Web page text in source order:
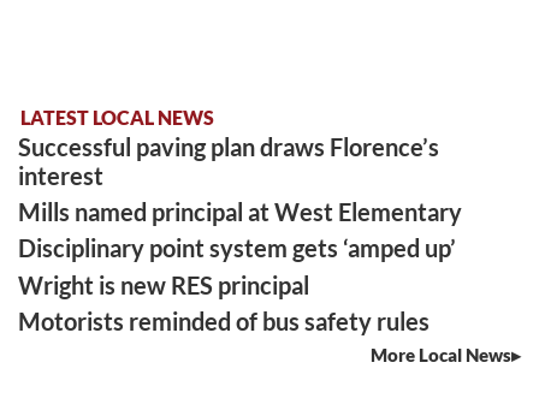
LATEST LOCAL NEWS
Successful paving plan draws Florence’s
interest
Mills named principal at West Elementary
Disciplinary point system gets ‘amped up’
Wright is new RES principal
Motorists reminded of bus safety rules
More Local News